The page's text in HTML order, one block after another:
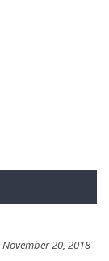
November 20, 2018